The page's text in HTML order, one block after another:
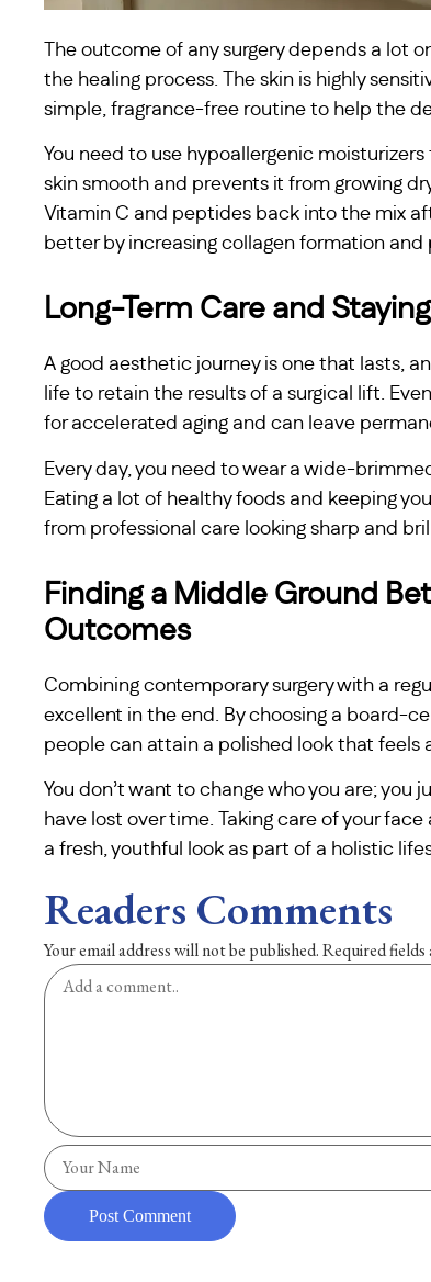
The outcome of any surgery depends a
the healing process. The skin is highly
simple, fragrance-free routine to help the
You need to use hypoallergenic
skin smooth and prevents it from growing
Vitamin C and peptides back into the mix
better by increasing collagen formation
Long-Term Care and
A good aesthetic journey is one that lasts,
life to retain the results of a surgical lift.
for accelerated aging and can leave
Every day, you need to wear a wide-
Eating a lot of healthy foods and keeping
from professional care looking sharp and
Finding a Middle Ground
Outcomes
Combining contemporary surgery with a
excellent in the end. By choosing a board-
people can attain a polished look that feels
You don’t want to change who you are;
have lost over time. Taking care of your
a fresh, youthful look as part of a holistic
Readers Comments
Your email address will not be published.Required fields